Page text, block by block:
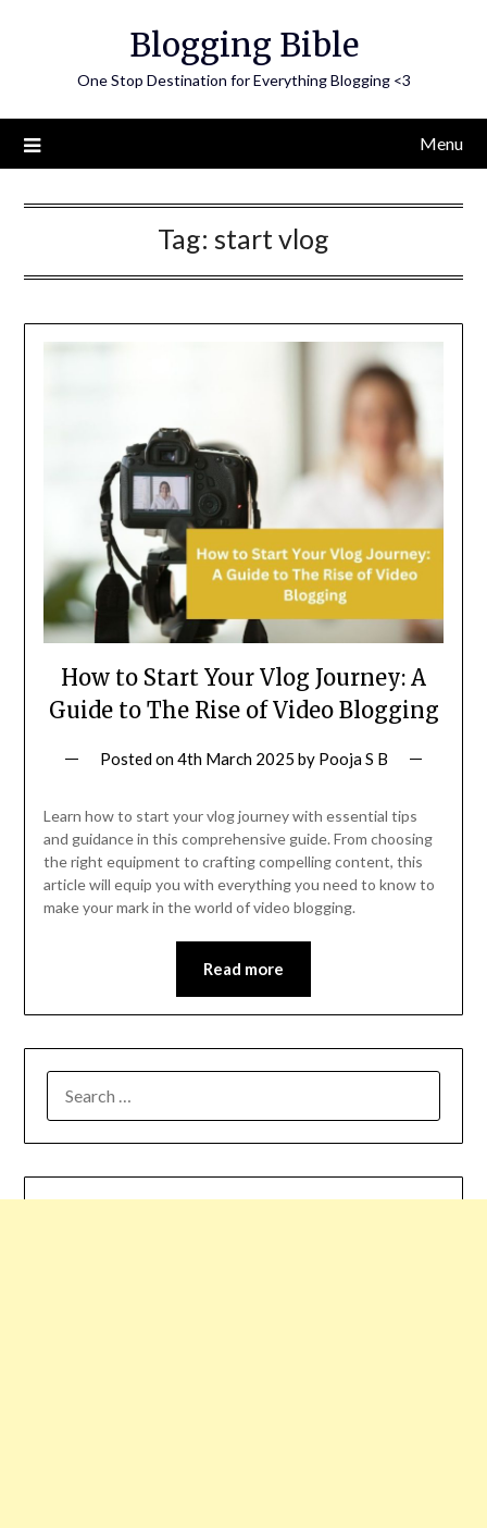
Blogging Bible
One Stop Destination for Everything Blogging <3
Menu
Tag: start vlog
How to Start Your Vlog Journey: A
Guide to The Rise of Video Blogging
Posted on4th March 2025 by Pooja S B
Learn how to start your vlog journey with essential tips
and guidance in this comprehensive guide. From choosing
the right equipment to crafting compelling content, this
article will equip you with everything you need to know to
make your mark in the world of video blogging.
Read more
FOR: